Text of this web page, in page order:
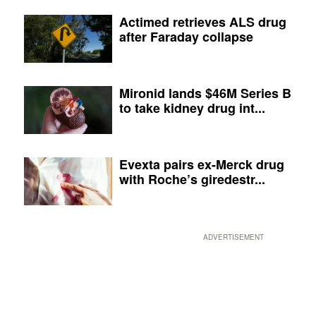
Actimed retrieves ALS drug
after Faraday collapse
Mironid lands $46M Series B
to take kidney drug int...
Evexta pairs ex-Merck drug
with Roche’s giredestr...
ADVERTISEMENT